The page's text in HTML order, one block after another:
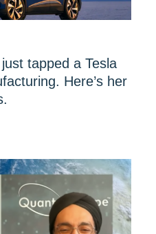
tapped a Tesla
Here’s her